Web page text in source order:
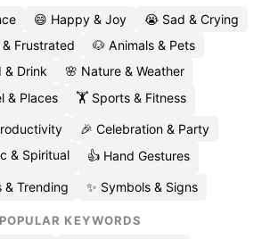
😄 Happy & Joy
😭 Sad & Crying
Frustrated
🐶 Animals & Pets
& Drink
🌸 Nature & Weather
& Places
🏋️ Sports & Fitness
🎉 Celebration & Party
& Spiritual
👍 Hand Gestures
& Trending ✨ Symbols & Signs
POPULAR KEYWORDS